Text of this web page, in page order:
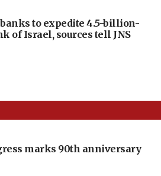
to expedite 4.5-billion-
of Israel, sources tell JNS
marks 90th anniversary